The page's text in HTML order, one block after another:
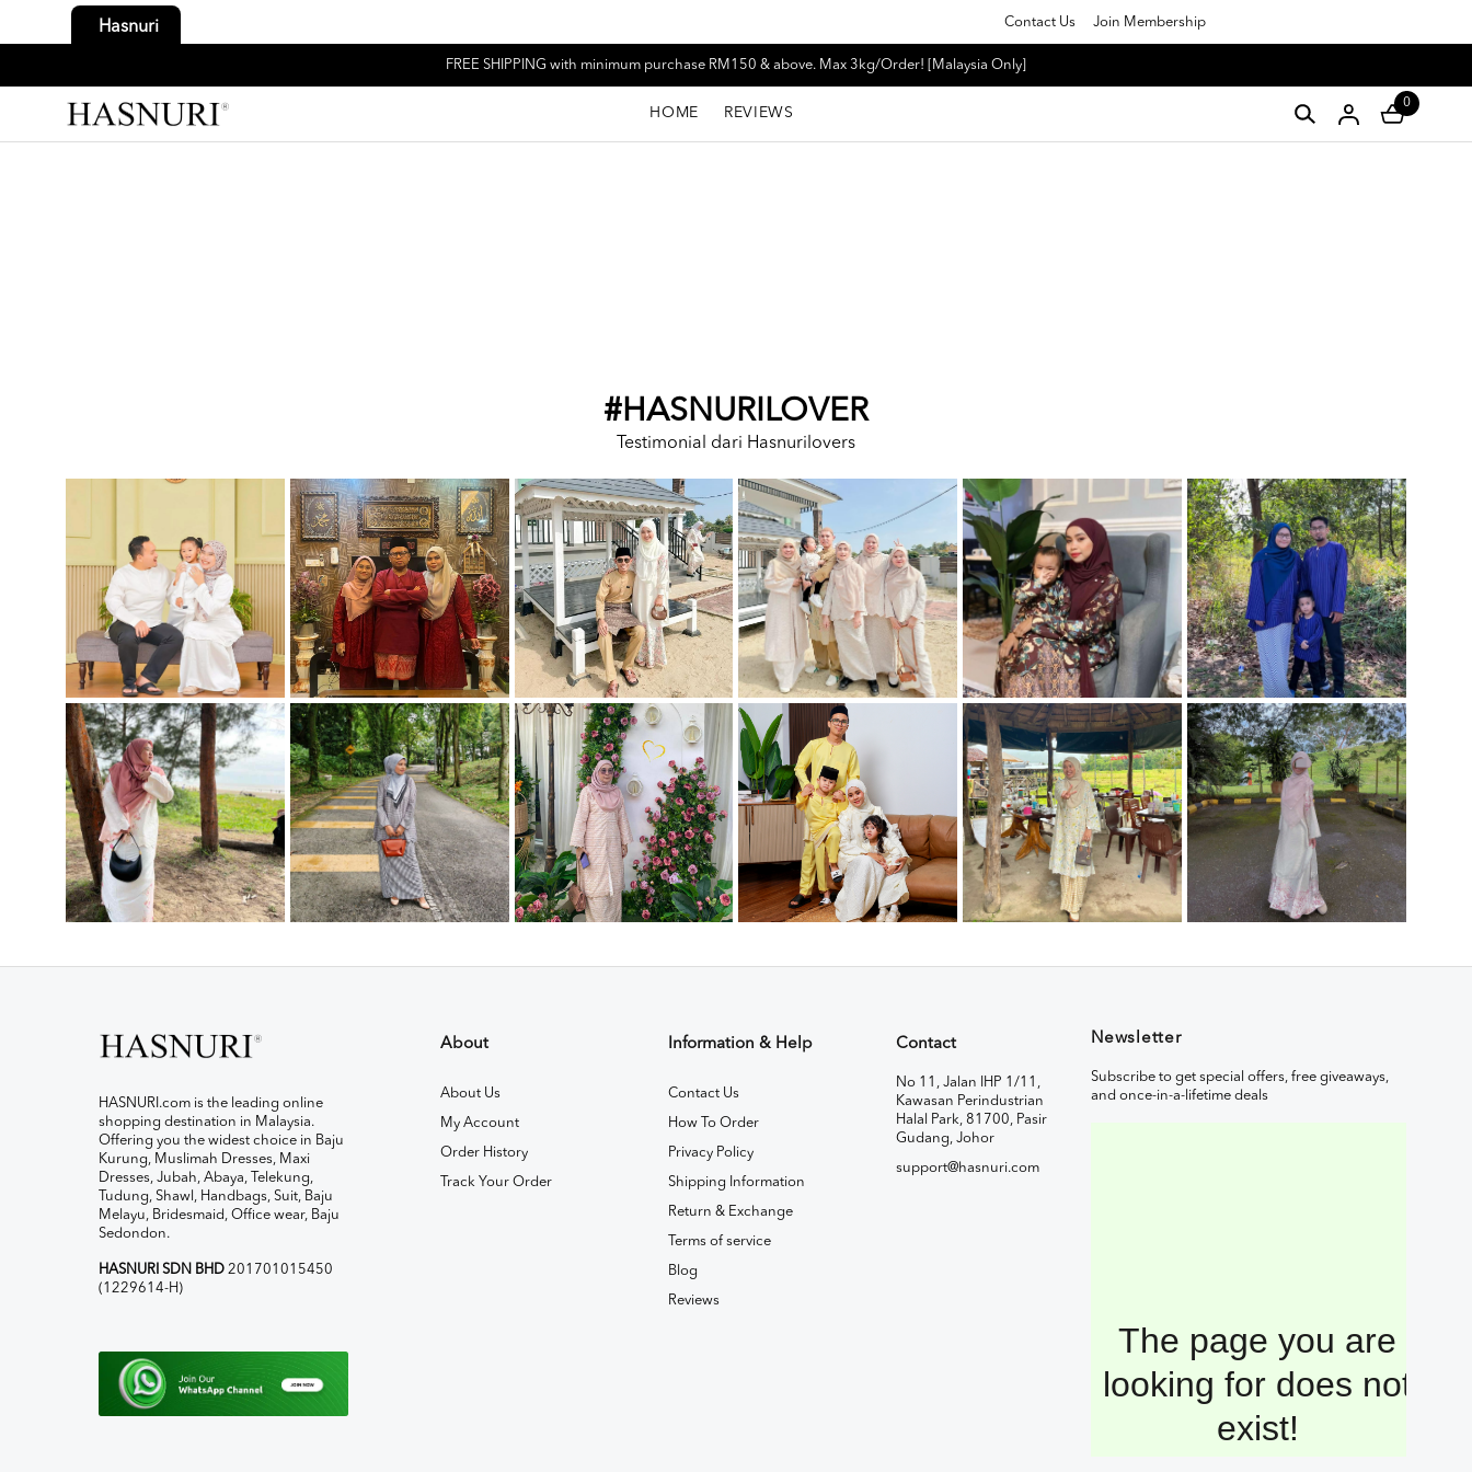
Hasnuri Contact Us Join Membership
FREE SHIPPING with minimum purchase RM150 & above. Max 3kg/Order! [Malaysia Only]
HOME REVIEWS
0
#HASNURILOVER
Testimonial dari Hasnurilovers
HASNURI.com is the leading online
shopping destination in Malaysia.
Offering you the widest choice in Baju
Kurung, Muslimah Dresses, Maxi
Dresses, Jubah, Abaya, Telekung,
Tudung, Shawl, Handbags, Suit, Baju
Melayu, Bridesmaid, Office wear, Baju
Sedondon.
HASNURI SDN BHD 201701015450
(1229614-H)
About
About Us
My Account
Order History
Track Your Order
Information & Help
Contact Us
How To Order
Privacy Policy
Shipping Information
Return & Exchange
Terms of service
Blog
Reviews
Contact
No 11, Jalan IHP 1/11,
Kawasan Perindustrian
Halal Park, 81700, Pasir
Gudang, Johor
support@hasnuri.com
Newsletter
Subscribe to get special offers, free giveaways,
and once-in-a-lifetime deals